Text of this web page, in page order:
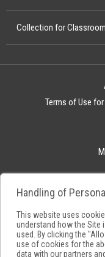
Collection for
Terms of Use
Handling of
This website uses
understand how the Site
used. By clicking the
use of cookies for the
data with our partners